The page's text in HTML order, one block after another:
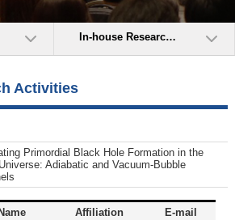
In-house Research Activities
Activities
Primordial Black Hole Formation in the
Adiabatic and Vacuum-Bubble
Name Affiliation
E-mail